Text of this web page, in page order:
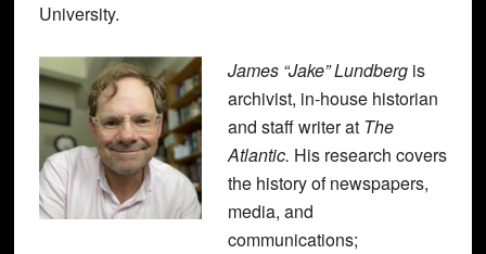
University.
James “Jake” Lundbergis
archivist, in-house historian
and staff writer at The
Atlantic. His research covers
the history of newspapers,
media, and
communications;